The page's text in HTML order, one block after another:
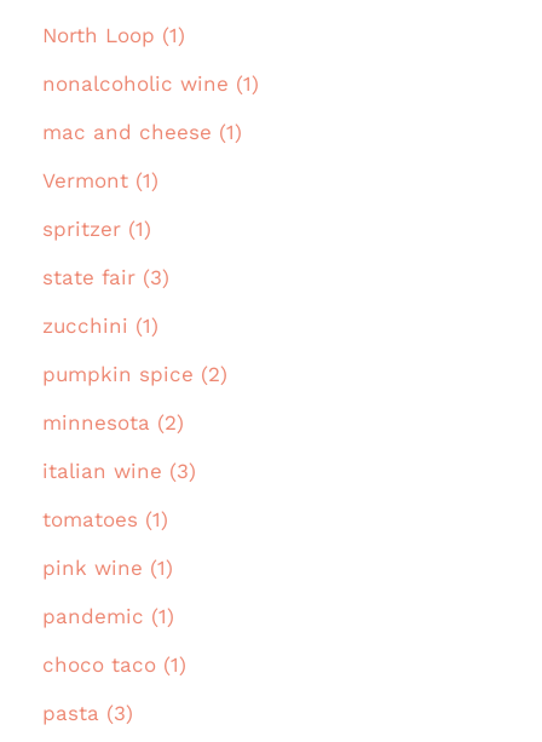
North Loop (1)
nonalcoholic wine (1)
mac and cheese (1)
Vermont (1)
spritzer (1)
state fair (3)
zucchini (1)
pumpkin spice (2)
minnesota (2)
italian wine (3)
tomatoes (1)
pink wine (1)
pandemic (1)
choco taco (1)
pasta (3)